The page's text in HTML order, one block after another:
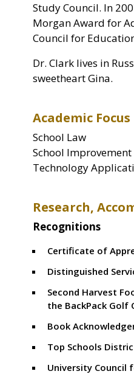
Study Council. In
Morgan Award for
Council for
Dr. Clark lives in
sweetheart Gina.
Academic Focus
School Law
School Improvement
Technology
Research,
Recognitions
Certificate of
Distinguished
Second Harvest
the BackPack Golf
Book
Top Schools
University Council